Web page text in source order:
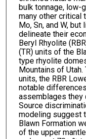
bulk tonnage, low-
many other critical
Mo, Sn, and W,
delineate their
Beryl Rhyolite
(TR) units of the
type rhyolite
Mountains of
units, the RBR
notable
assemblages they
Source
modeling suggest
Blawn Formation
of the upper